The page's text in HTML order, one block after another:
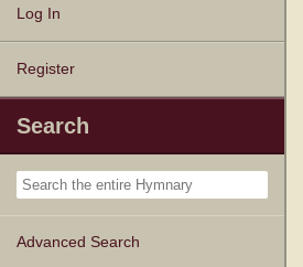
Log In
Register
Search
Advanced Search